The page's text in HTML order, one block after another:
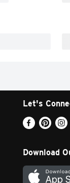
Let's
Download